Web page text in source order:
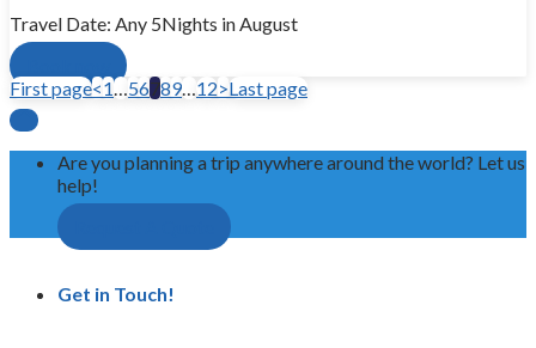
Travel Date: Any 5Nights in August
First page<1…56789…12>Last page

Are you planning a trip anywhere around the world? Let us
help!
Get in Touch!